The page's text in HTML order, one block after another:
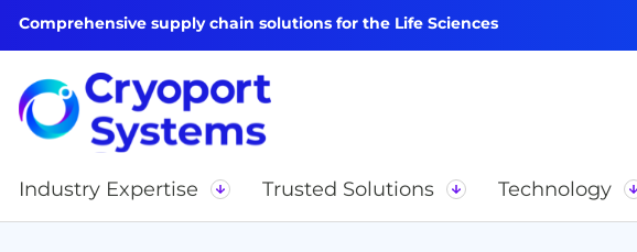
Comprehensive supply chain solutions for the Life Sciences
Industry Expertise Trusted Solutions Technology